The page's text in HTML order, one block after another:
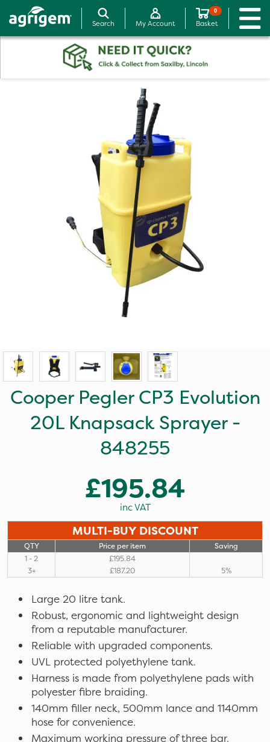
Search My Account
0
Basket
Cooper Pegler CP3 Evolution
20L Knapsack Sprayer -
848255
£195.84
inc VAT
MULTI-BUY DISCOUNT
QTY Price per item
Saving
1 - 2
£195.84
3+
£187.20 5%
Large 20 litre tank.
Robust, ergonomic and lightweight design
from a reputable manufacturer.
Reliable with upgraded components.
UVL protected polyethylene tank.
Harness is made from polyethylene pads with
polyester fibre braiding.
140mm filler neck, 500mm lance and 1140mm
hose for convenience.
Maximum working pressure of three bar.